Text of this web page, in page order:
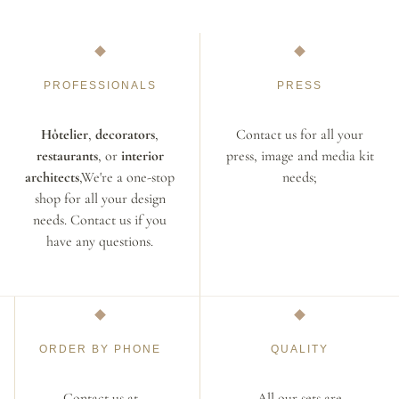
PROFESSIONALS
Hôtelier, decorators,
restaurants, or interior
architects,We're a one-stop
shop for all your design
needs. Contact us if you
have any questions.
PRESS
Contact us for all your
press, image and media kit
needs;
ORDER BY PHONE QUALITY